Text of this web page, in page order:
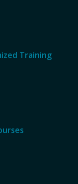
Training